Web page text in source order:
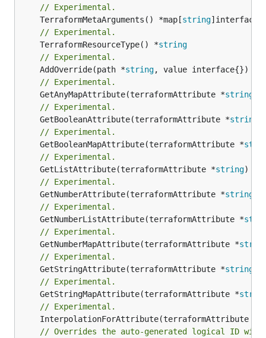
// Experimental.
	TerraformMetaArguments() *map[
string
// Experimental.
	TerraformResourceType() *
string
// Experimental.
	AddOverride(path *
string
// Experimental.
	GetAnyMapAttribute(terraformAttribute *
string
// Experimental.
	GetBooleanAttribute(terraformAttribute *
string
// Experimental.
	GetBooleanMapAttribute(terraformAttribute *
// Experimental.
	GetListAttribute(terraformAttribute *
string)
// Experimental.
	GetNumberAttribute(terraformAttribute *
string
// Experimental.
	GetNumberListAttribute(terraformAttribute *
// Experimental.
	GetNumberMapAttribute(terraformAttribute *
// Experimental.
	GetStringAttribute(terraformAttribute *
string
// Experimental.
	GetStringMapAttribute(terraformAttribute *
// Experimental.
	InterpolationForAttribute(terraformAttribute *
// Overrides the auto-generated logical ID